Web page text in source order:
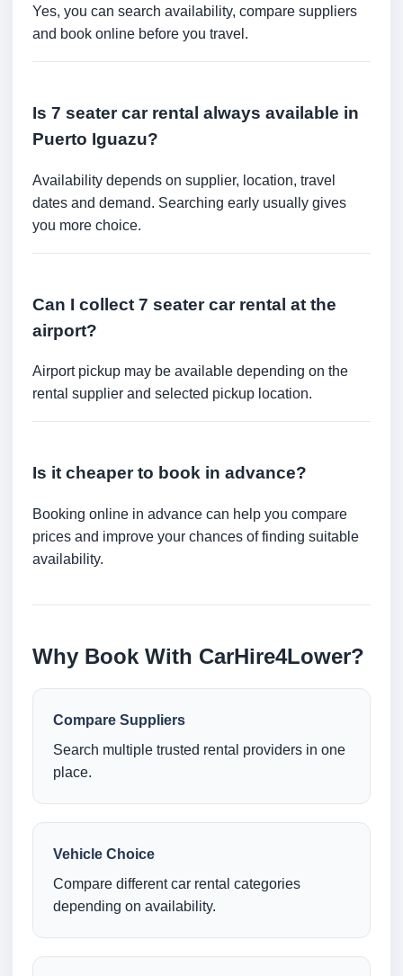
Yes, you can search availability, compare suppliers
and book online before you travel.
Is 7 seater car rental always available in
Puerto Iguazu?
Availability depends on supplier, location, travel
dates and demand. Searching early usually gives
you more choice.
Can I collect 7 seater car rental at the
airport?
Airport pickup may be available depending on the
rental supplier and selected pickup location.
Is it cheaper to book in advance?
Booking online in advance can help you compare
prices and improve your chances of finding suitable
availability.
Why Book With CarHire4Lower?
Compare Suppliers
Search multiple trusted rental providers in one
place.
Vehicle Choice
Compare different car rental categories
depending on availability.